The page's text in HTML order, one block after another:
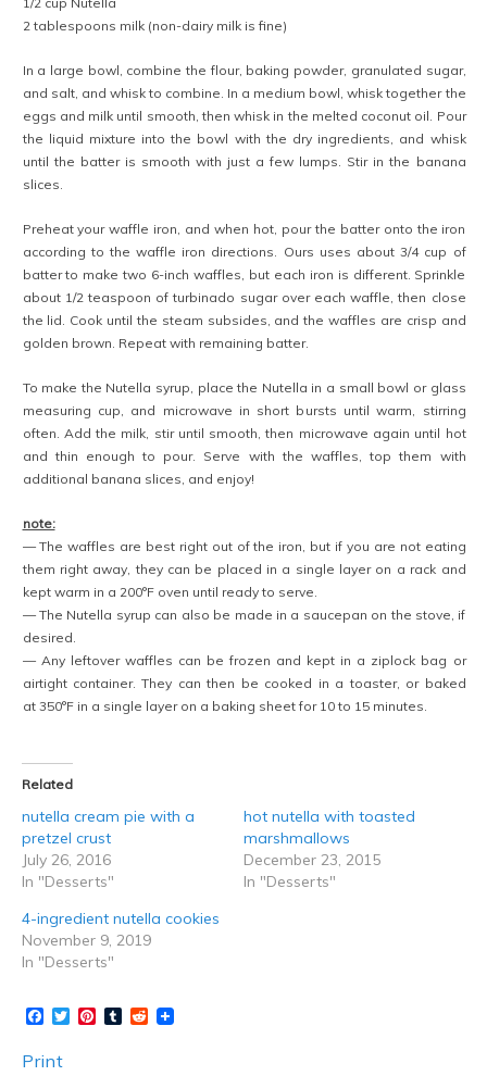
2 tablespoons milk (non-dairy milk is fine)
In a large bowl, combine the flour, baking powder, granulated sugar,
and salt, and whisk to combine. In a medium bowl, whisk together the
eggs and milk until smooth, then whisk in the melted coconut oil. Pour
the liquid mixture into the bowl with the dry ingredients, and whisk
until the batter is smooth with just a few lumps. Stir in the banana
slices.
Preheat your waffle iron, and when hot, pour the batter onto the iron
according to the waffle iron directions. Ours uses about 3/4 cup of
batter to make two 6-inch waffles, but each iron is different. Sprinkle
about 1/2 teaspoon of turbinado sugar over each waffle, then close
the lid. Cook until the steam subsides, and the waffles are crisp and
golden brown. Repeat with remaining batter.
To make the Nutella syrup, place the Nutella in a small bowl or glass
measuring cup, and microwave in short bursts until warm, stirring
often. Add the milk, stir until smooth, then microwave again until hot
and thin enough to pour. Serve with the waffles, top them with
additional banana slices, and enjoy!
note:
— The waffles are best right out of the iron, but if you are not eating
them right away, they can be placed in a single layer on a rack and
kept warm in a 200°F oven until ready to serve.
— The Nutella syrup can also be made in a saucepan on the stove, if
desired.
— Any leftover waffles can be frozen and kept in a ziplock bag or
airtight container. They can then be cooked in a toaster, or baked
at 350°F in a single layer on a baking sheet for 10 to 15 minutes.
Related
nutella cream pie with a
pretzel crust
July 26, 2016
In "Desserts"
hot nutella with toasted
marshmallows
December 23, 2015
In "Desserts"
4-ingredient nutella cookies
November 9, 2019
In "Desserts"
Facebook
TwitterPinterest
TumblrReddit
Print